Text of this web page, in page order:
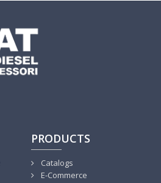
PRODUCTS
Catalogs
E-Commerce